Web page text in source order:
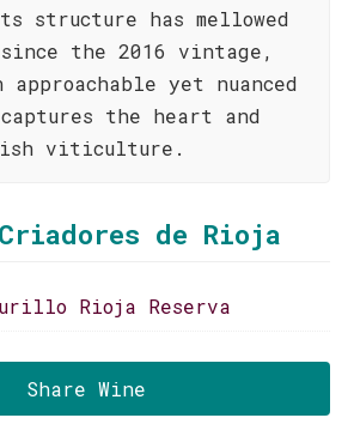
structure has mellowed
the 2016 vintage,
yet nuanced
the heart and
viticulture.
de Rioja
Rioja Reserva
Share Wine